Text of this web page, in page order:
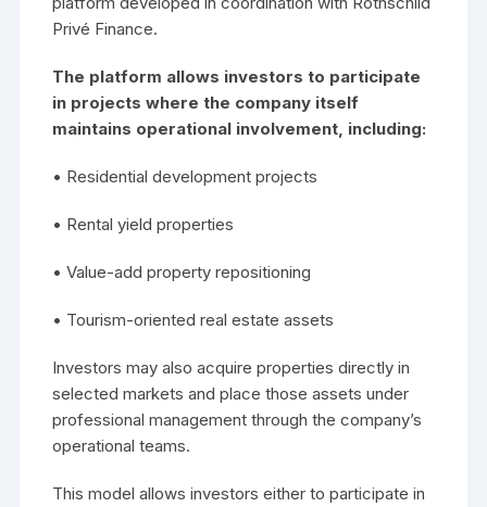
Privé Finance.
The platform allows investors to participate
in projects where the company itself
maintains operational involvement, including:
• Residential development projects
• Rental yield properties
• Value-add property repositioning
• Tourism-oriented real estate assets
Investors may also acquire properties directly in
selected markets and place those assets under
professional management through the company’s
operational teams.
This model allows investors either to participate in